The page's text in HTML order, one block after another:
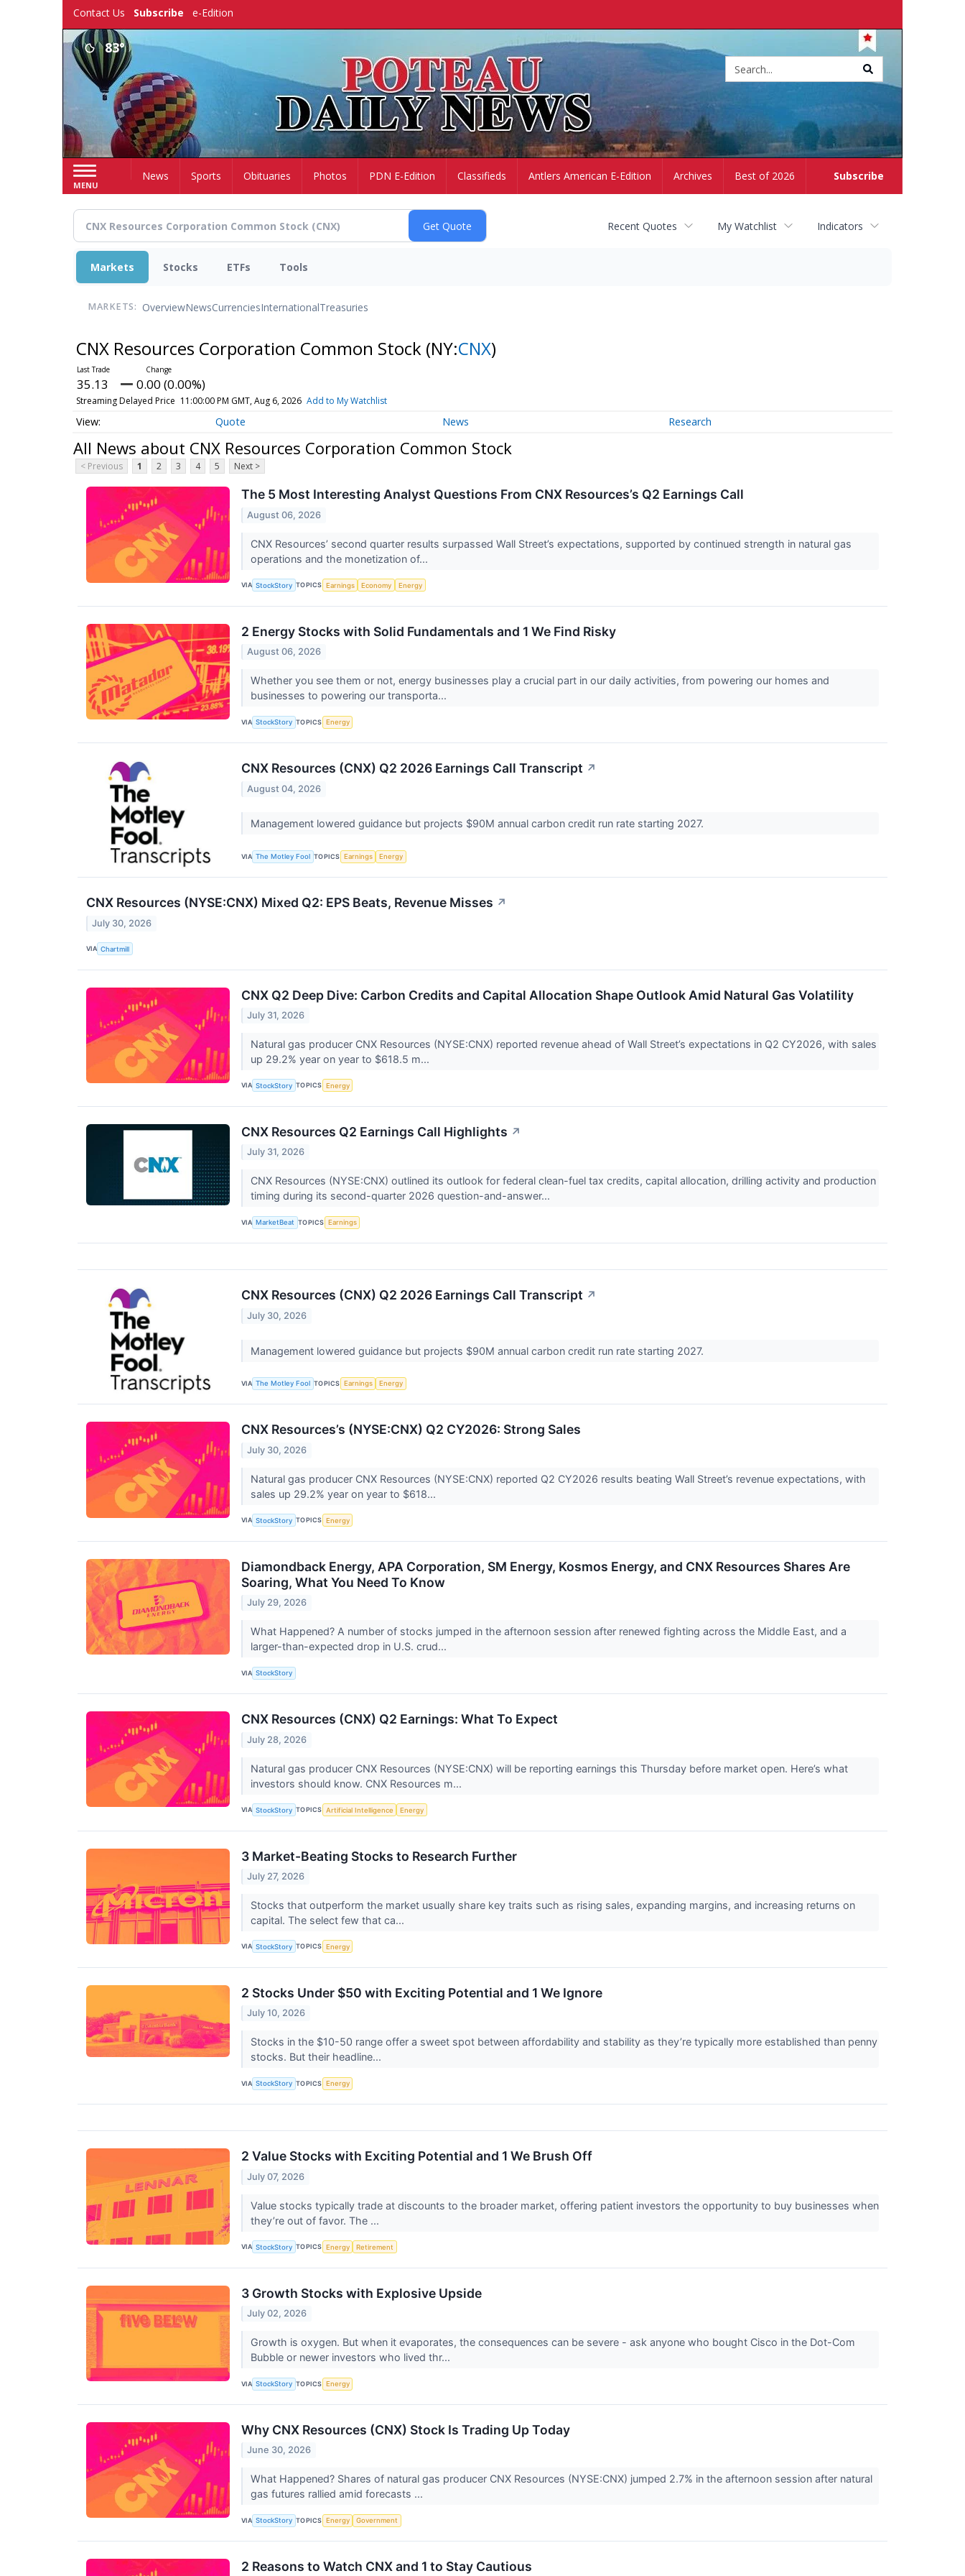
Contact Us Subscribe e-Edition
83°
MENU
Subscribe
HomeNews Sports Obituaries Photos PDN E-Edition Classifieds Antlers American E-Edition Archives Best of 2026
Recent Quotes My Watchlist Indicators
Markets Stocks ETFs Tools
MARKETS: OverviewNewsCurrenciesInternationalTreasuries
CNX Resources Corporation Common Stock (NY:CNX)
35.13 0.00 (0.00%)
Streaming Delayed Price 11:00:00 PM GMT, Aug 6, 2026 Add to My Watchlist
Quote News Research
All News about CNX Resources Corporation Common Stock
< Previous 1 2 3 4 5 Next >
The 5 Most Interesting Analyst Questions From CNX Resources’s Q2 Earnings Call
August 06, 2026
CNX Resources’ second quarter results surpassed Wall Street’s expectations, supported by continued strength in natural gas
operations and the monetization of...
VIA StockStory TOPICS Earnings Economy Energy
2 Energy Stocks with Solid Fundamentals and 1 We Find Risky
August 06, 2026
Whether you see them or not, energy businesses play a crucial part in our daily activities, from powering our homes and
businesses to powering our transporta...
VIA StockStory TOPICS Energy
CNX Resources (CNX) Q2 2026 Earnings Call Transcript ↗
August 04, 2026
Management lowered guidance but projects $90M annual carbon credit run rate starting 2027.
VIA The Motley Fool TOPICS Earnings Energy
CNX Resources (NYSE:CNX) Mixed Q2: EPS Beats, Revenue Misses ↗
July 30, 2026
VIA Chartmill
CNX Q2 Deep Dive: Carbon Credits and Capital Allocation Shape Outlook Amid Natural Gas Volatility
July 31, 2026
Natural gas producer CNX Resources (NYSE:CNX) reported revenue ahead of Wall Street’s expectations in Q2 CY2026, with sales
up 29.2% year on year to $618.5 m...
VIA StockStory TOPICS Energy
CNX Resources Q2 Earnings Call Highlights ↗
July 31, 2026
CNX Resources (NYSE:CNX) outlined its outlook for federal clean-fuel tax credits, capital allocation, drilling activity and production
timing during its second-quarter 2026 question-and-answer...
VIA MarketBeat TOPICS Earnings
CNX Resources (CNX) Q2 2026 Earnings Call Transcript ↗
July 30, 2026
Management lowered guidance but projects $90M annual carbon credit run rate starting 2027.
VIA The Motley Fool TOPICS Earnings Energy
CNX Resources’s (NYSE:CNX) Q2 CY2026: Strong Sales
July 30, 2026
Natural gas producer CNX Resources (NYSE:CNX) reported Q2 CY2026 results beating Wall Street’s revenue expectations, with
sales up 29.2% year on year to $618...
VIA StockStory TOPICS Energy
Diamondback Energy, APA Corporation, SM Energy, Kosmos Energy, and CNX Resources Shares Are
Soaring, What You Need To Know
July 29, 2026
What Happened? A number of stocks jumped in the afternoon session after renewed fighting across the Middle East, and a
larger-than-expected drop in U.S. crud...
VIA StockStory
CNX Resources (CNX) Q2 Earnings: What To Expect
July 28, 2026
Natural gas producer CNX Resources (NYSE:CNX) will be reporting earnings this Thursday before market open. Here’s what
investors should know. CNX Resources m...
VIA StockStory TOPICS Artificial Intelligence Energy
3 Market-Beating Stocks to Research Further
July 27, 2026
Stocks that outperform the market usually share key traits such as rising sales, expanding margins, and increasing returns on
capital. The select few that ca...
VIA StockStory TOPICS Energy
2 Stocks Under $50 with Exciting Potential and 1 We Ignore
July 10, 2026
Stocks in the $10-50 range offer a sweet spot between affordability and stability as they’re typically more established than penny
stocks. But their headline...
VIA StockStory TOPICS Energy
2 Value Stocks with Exciting Potential and 1 We Brush Off
July 07, 2026
Value stocks typically trade at discounts to the broader market, offering patient investors the opportunity to buy businesses when
they’re out of favor. The ...
VIA StockStory TOPICS Energy Retirement
3 Growth Stocks with Explosive Upside
July 02, 2026
Growth is oxygen. But when it evaporates, the consequences can be severe - ask anyone who bought Cisco in the Dot-Com
Bubble or newer investors who lived thr...
VIA StockStory TOPICS Energy
Why CNX Resources (CNX) Stock Is Trading Up Today
June 30, 2026
What Happened? Shares of natural gas producer CNX Resources (NYSE:CNX) jumped 2.7% in the afternoon session after natural
gas futures rallied amid forecasts ...
VIA StockStory TOPICS Energy Government
2 Reasons to Watch CNX and 1 to Stay Cautious